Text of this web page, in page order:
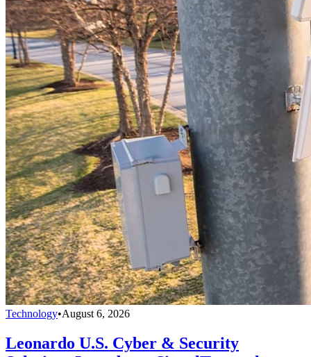
Technology•August 6, 2026
Leonardo U.S. Cyber & Security